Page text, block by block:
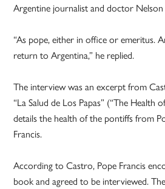
Argentine journalist and doctor
“As pope, either in office or emeritus.
return to Argentina,” he replied.
The interview was an excerpt from
“La Salud de Los Papas” (“The Health
details the health of the pontiffs from
Francis.
According to Castro, Pope Francis
book and agreed to be interviewed.